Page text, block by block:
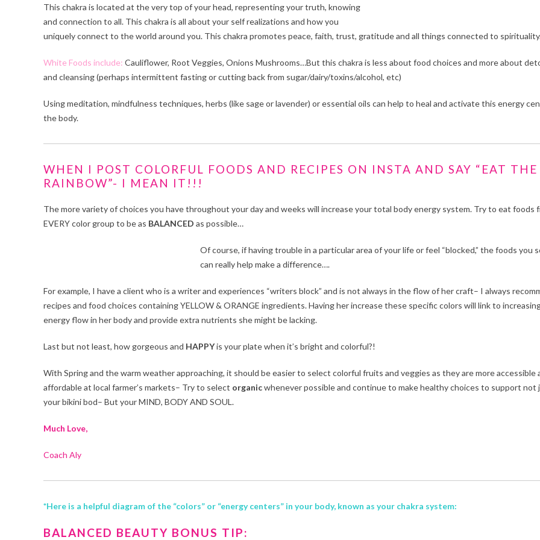
This chakra is located at the very top of your head, representing your truth, knowing
and connection to all. This chakra is all about your self realizations and how you
uniquely connect to the world around you. This chakra promotes peace, faith, trust, gratitude and all things connected to
White Foods include: Cauliflower, Root Veggies, Onions Mushrooms…But this chakra is less about food choices and more about
and cleansing (perhaps intermittent fasting or cutting back from sugar/dairy/toxins/alcohol, etc)
Using meditation, mindfulness techniques, herbs (like sage or lavender) or essential oils can help to heal and activate this energy
the body.
WHEN I POST COLORFUL FOODS AND RECIPES ON INSTA AND SAY “EAT THE
RAINBOW”- I MEAN IT!!!
The more variety of choices you have throughout your day and weeks will increase your total body energy system. Try to eat foods
EVERY color group to be as BALANCED as possible…
Of course, if having trouble in a particular area of your life or feel “blocked,” the foods you
can really help make a difference….
For example, I have a client who is a writer and experiences “writers block” and is not always in the flow of her craft– I always
recipes and food choices containing YELLOW & ORANGE ingredients. Having her increase these specific colors will link to
energy flow in her body and provide extra nutrients she might be lacking.
Last but not least, how gorgeous and HAPPYis your plate when it’s bright and colorful?!
With Spring and the warm weather approaching, it should be easier to select colorful fruits and veggies as they are more accessible
affordable at local farmer’s markets– Try to select organicwhenever possible and continue to make healthy choices to support not
your bikini bod– But your MIND, BODY AND SOUL.
Much Love,
Coach Aly
*Here is a helpful diagram of the “colors” or “energy centers” in your body, known as your chakra system:
BALANCED BEAUTY BONUS TIP: